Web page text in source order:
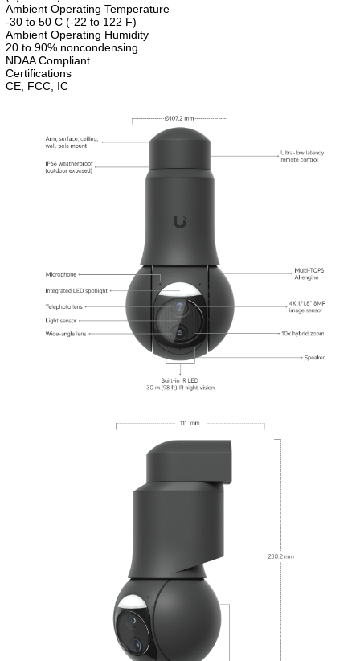
Ambient Operating Temperature
-30 to 50 C (-22 to 122 F)
Ambient Operating Humidity
20 to 90% noncondensing
NDAA Compliant
Certifications
CE, FCC, IC